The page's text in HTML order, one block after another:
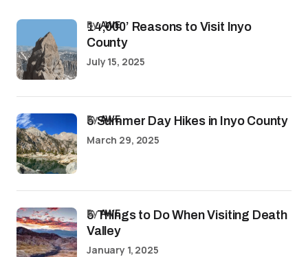
14,000’ Reasons to Visit Inyo
County
byAWE
July 15, 2025
5 Summer Day Hikes in Inyo County
byAWE
March 29, 2025
5 Things to Do When Visiting Death
Valley
byAWE
January 1, 2025